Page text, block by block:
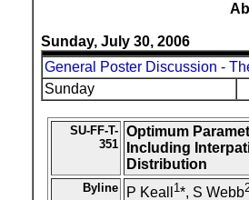
Sunday, July 30, 2006
General Poster Discussion -
Sunday
SU-FF-T-
351
Optimum
Including
Distribution
Byline P Keall 1*, S Webb